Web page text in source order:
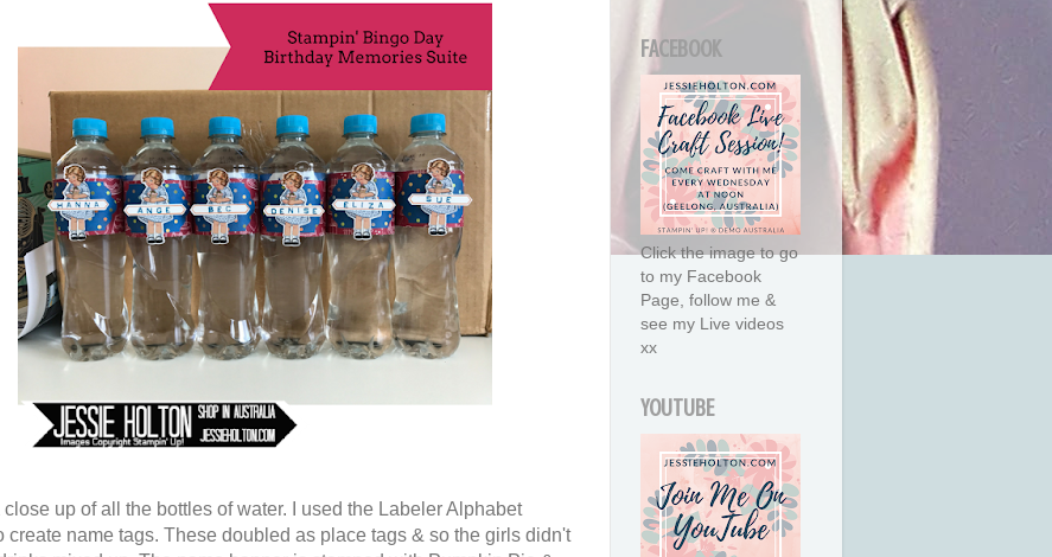
close up of all the bottles of water. I used the Labeler Alphabet
create name tags. These doubled as place tags & so the girls didn't
FACEBOOK
Click the image to go
to my Facebook
Page, follow me &
see my Live videos
xx
YOUTUBE